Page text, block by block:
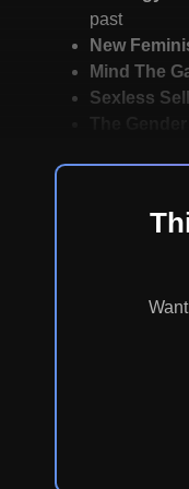
past
New
Mind The
Sexless